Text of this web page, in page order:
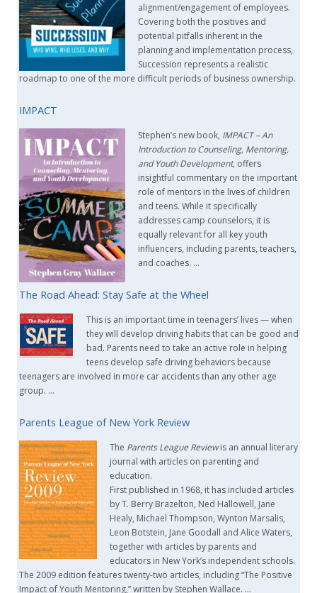
alignment/engagement of employees.
Covering both the positives and
potential pitfalls inherent in the
planning and implementation process,
Succession represents a realistic
roadmap to one of the more difficult periods of business ownership.
IMPACT
Stephen’s new book, IMPACT – An
Introduction to Counseling, Mentoring,
and Youth Development, offers
insightful commentary on the important
role of mentors in the lives of children
and teens. While it specifically
addresses camp counselors, it is
equally relevant for all key youth
influencers, including parents, teachers,
and coaches. …
The Road Ahead: Stay Safe at the Wheel
This is an important time in teenagers’ lives — when
they will develop driving habits that can be good and
bad. Parents need to take an active role in helping
teens develop safe driving behaviors because
teenagers are involved in more car accidents than any other age
group. …
Parents League of New York Review
The Parents League Reviewis an annual literary
journal with articles on parenting and
education.
First published in 1968, it has included articles
by T. Berry Brazelton, Ned Hallowell, Jane
Healy, Michael Thompson, Wynton Marsalis,
Leon Botstein, Jane Goodall and Alice Waters,
together with articles by parents and
educators in New York’s independent schools.
The 2009 edition features twenty-two articles, including “The Positive
Impact of Youth Mentoring,” written by Stephen Wallace. …